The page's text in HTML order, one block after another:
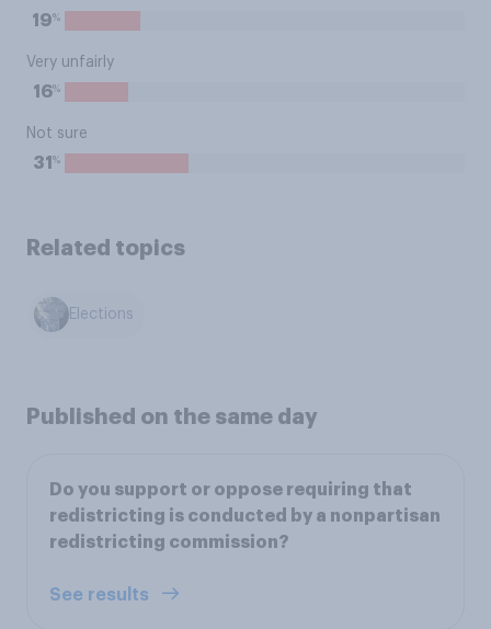
19%
Very unfairly
16%
Not sure
31 %
Related topics
Elections
Published on the same day
Do you support or oppose requiring that
redistricting is conducted by a nonpartisan
redistricting commission?
See results